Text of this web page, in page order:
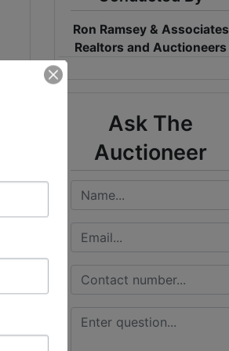
Ron Ramsey & Associates
Realtors and Auctioneers
Ask The
Auctioneer